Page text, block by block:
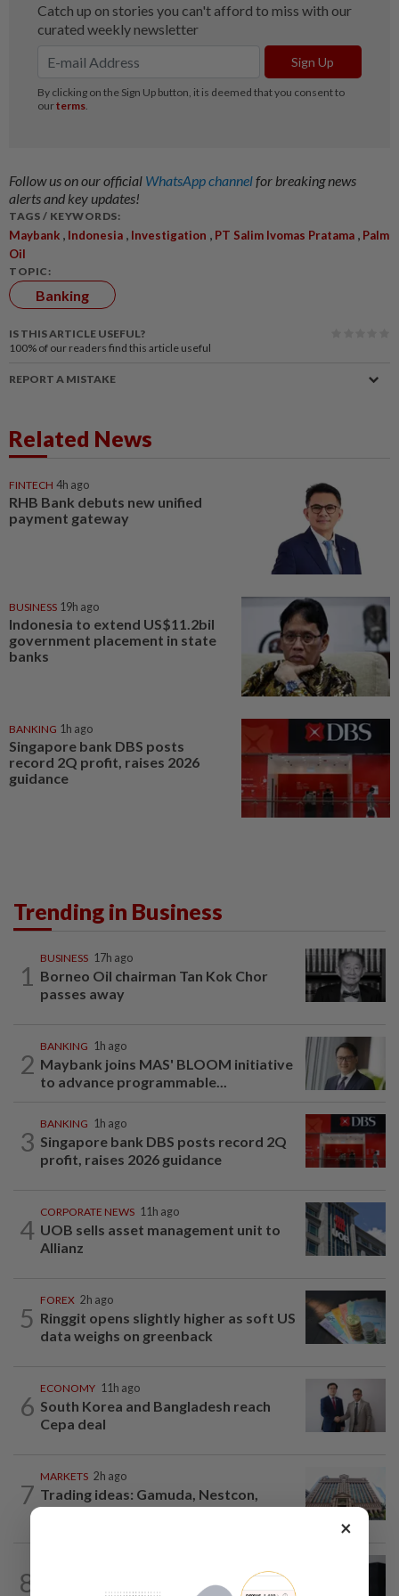
Follow us on our official WhatsApp channelfor breaking news
alerts and key updates!
TAGS / KEYWORDS:
Maybank , Indonesia , Investigation , PT Salim Ivomas Pratama , Palm
Oil
TOPIC:
Banking
IS THIS ARTICLE USEFUL?
100% of our readers find this article useful
REPORT A MISTAKE
Related News
FINTECH 4h ago
RHB Bank debuts new unified
payment gateway
BUSINESS 19h ago
Indonesia to extend US$11.2bil
government placement in state
banks
BANKING 1h ago
Singapore bank DBS posts
record 2Q profit, raises 2026
guidance
Trending in Business
1
BUSINESS 17h ago
Borneo Oil chairman Tan Kok Chor
passes away
2
BANKING 1h ago
Maybank joins MAS' BLOOM initiative
to advance programmable...
3
BANKING 1h ago
Singapore bank DBS posts record 2Q
profit, raises 2026 guidance
4
CORPORATE NEWS 11h ago
UOB sells asset management unit to
Allianz
5
FOREX 2h ago
Ringgit opens slightly higher as soft US
data weighs on greenback
6
ECONOMY 11h ago
South Korea and Bangladesh reach
Cepa deal
7
MARKETS 2h ago
Trading ideas: Gamuda, Nestcon,
Heineken Malaysia, Alam Maritim...
8
BYD investment status remains unclear,
×